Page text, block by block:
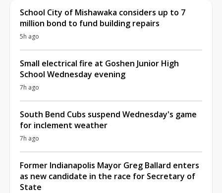
School City of Mishawaka considers up to 7
million bond to fund building repairs
5h ago
Small electrical fire at Goshen Junior High
School Wednesday evening
7h ago
South Bend Cubs suspend Wednesday's game
for inclement weather
7h ago
Former Indianapolis Mayor Greg Ballard enters
as new candidate in the race for Secretary of
State